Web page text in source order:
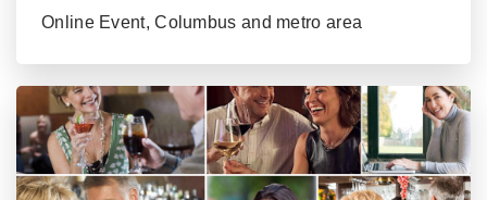
Online Event, Columbus and metro area